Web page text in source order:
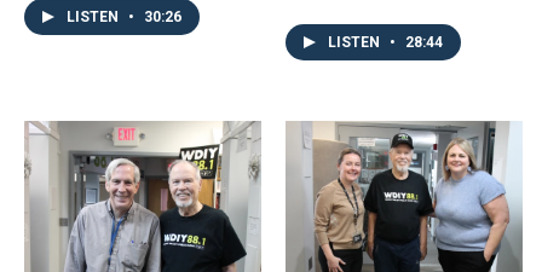
exploring their story from
their first encounter to their
LISTEN • 30:26
Relic,' to explore the fall
and end of the once great
LISTEN • 28:44